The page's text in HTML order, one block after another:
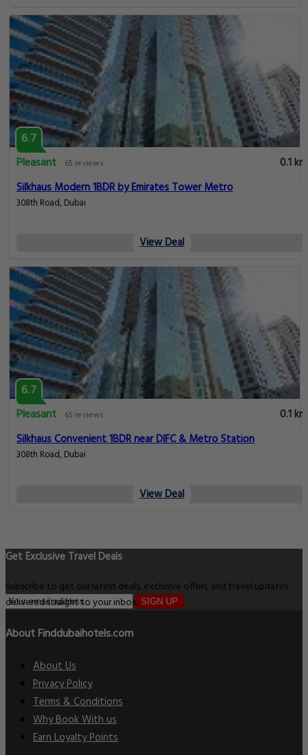
6.7
Pleasant
65 reviews
0.1 km
Silkhaus Modern 1BDR by Emirates Tower Metro
308th Road, Dubai
View Deal
6.7
Pleasant
65 reviews
0.1 km
Silkhaus Convenient 1BDR near DIFC & Metro Station
308th Road, Dubai
View Deal
Get Exclusive Travel Deals
Subscribe to get our latest deals, exclusive offers, and travel updates
delivered straight to your inbox. SIGN UP
About Finddubaihotels.com
About Us
Privacy Policy
Terms & Conditions
Why Book With us
Earn Loyalty Points